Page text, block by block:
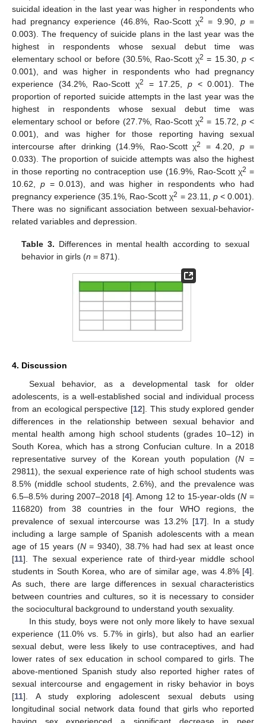
suicidal ideation in the last year was higher in respondents who
had pregnancy experience (46.8%, Rao-Scott χ2 = 9.90, p=
0.003). The frequency of suicide plans in the last year was the
highest in respondents whose sexual debut time was
elementary school or before (30.5%, Rao-Scott χ2 = 15.30, p<
0.001), and was higher in respondents who had pregnancy
experience (34.2%, Rao-Scott χ2 = 17.25, p < 0.001). The
proportion of reported suicide attempts in the last year was the
highest in respondents whose sexual debut time was
elementary school or before (27.7%, Rao-Scott χ2 = 15.72, p<
0.001), and was higher for those reporting having sexual
intercourse after drinking (14.9%, Rao-Scott χ2 = 4.20, p=
0.033). The proportion of suicide attempts was also the highest
in those reporting no contraception use (16.9%, Rao-Scott χ2 =
10.62, p= 0.013), and was higher in respondents who had
pregnancy experience (35.1%, Rao-Scott χ2 = 23.11, p< 0.001).
There was no significant association between sexual-behavior-
related variables and depression.
Table 3. Differences in mental health according to sexual
behavior in girls (n = 871).
4. Discussion
Sexual behavior, as a developmental task for older
adolescents, is a well-established social and individual process
from an ecological perspective [12]. This study explored gender
differences in the relationship between sexual behavior and
mental health among high school students (grades 10–12) in
South Korea, which has a strong Confucian culture. In a 2018
representative survey of the Korean youth population (N=
29811), the sexual experience rate of high school students was
8.5% (middle school students, 2.6%), and the prevalence was
6.5–8.5% during 2007–2018 [4]. Among 12 to 15-year-olds (N =
116820) from 38 countries in the four WHO regions, the
prevalence of sexual intercourse was 13.2% [17]. In a study
including a large sample of Spanish adolescents with a mean
age of 15 years (N= 9340), 38.7% had had sex at least once
[11]. The sexual experience rate of third-year middle school
students in South Korea, who are of similar age, was 4.8% [4].
As such, there are large differences in sexual characteristics
between countries and cultures, so it is necessary to consider
the sociocultural background to understand youth sexuality.
In this study, boys were not only more likely to have sexual
experience (11.0% vs. 5.7% in girls), but also had an earlier
sexual debut, were less likely to use contraceptives, and had
lower rates of sex education in school compared to girls. The
above-mentioned Spanish study also reported higher rates of
sexual intercourse and engagement in risky behavior in boys
[11]. A study exploring adolescent sexual debuts using
longitudinal social network data found that girls who reported